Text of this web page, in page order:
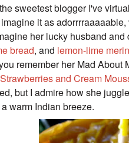
sweetest blogger I've
it as
her lucky husband
bread, and lemon-lime
remember her Mad About
Strawberries and Cream
but I admire how she
warm Indian breeze.